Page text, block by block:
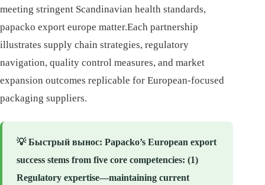
meeting stringent Scandinavian health standards,
papacko export europe matter.Each partnership
illustrates supply chain strategies, regulatory
navigation, quality control measures, and market
expansion outcomes replicable for European-focused
packaging suppliers.
💡Быстрый вынос: Papacko’s European export
success stems from five core competencies: (1)
Regulatory expertise—maintaining current